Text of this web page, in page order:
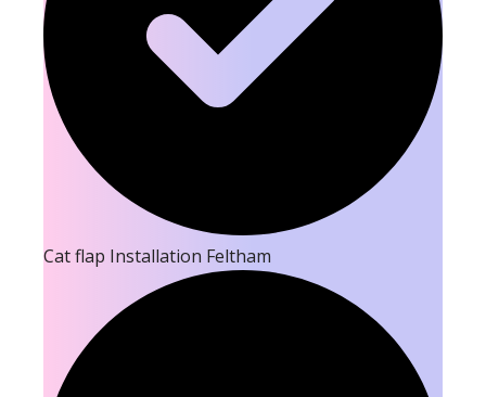
Cat flap Installation Feltham